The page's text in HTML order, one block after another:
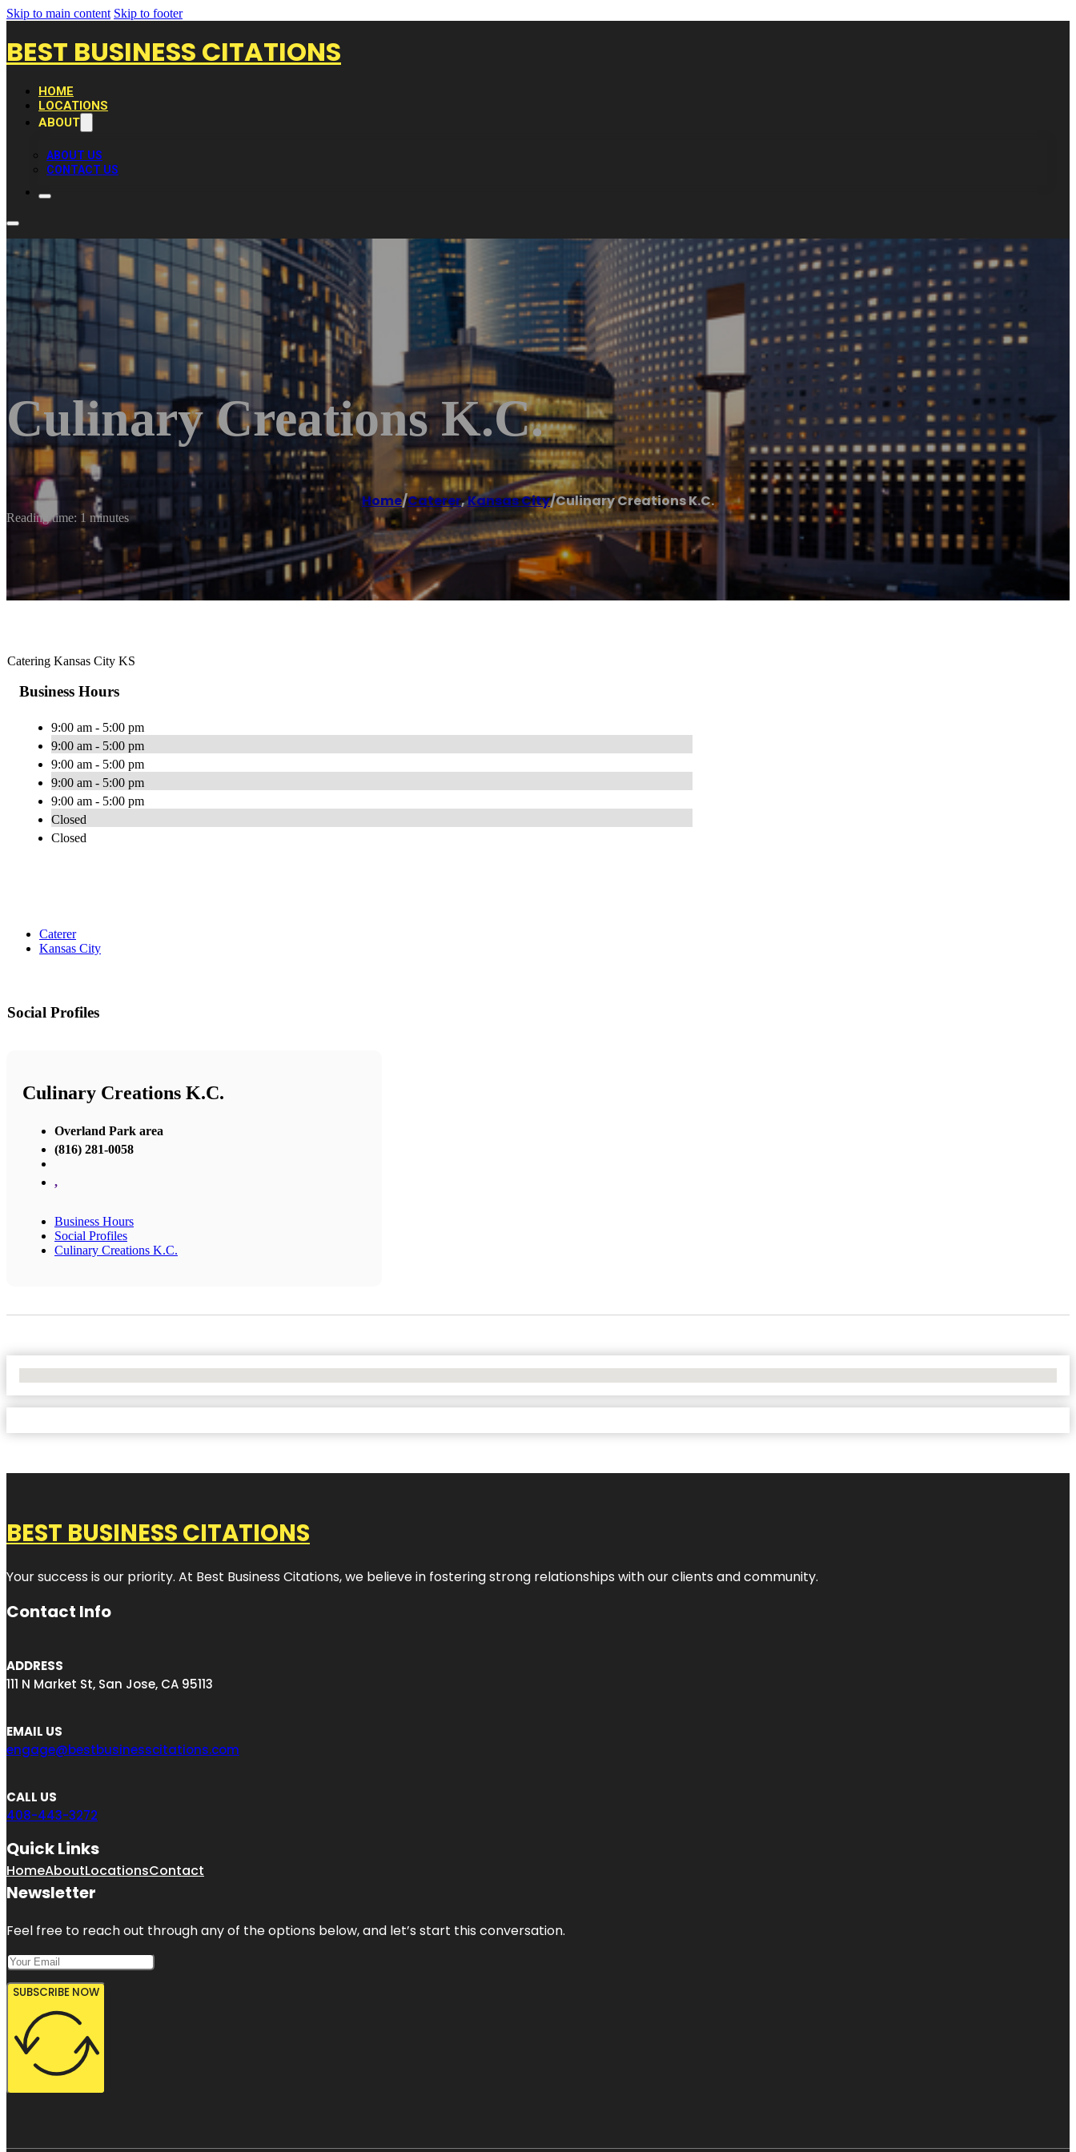
Skip to main content Skip to footer
BEST BUSINESS CITATIONS
HOME
LOCATIONS
ABOUT
ABOUT US
CONTACT US
Culinary Creations K.C.
Home/Caterer,Kansas City/Culinary Creations K.C.
Reading time: 1 minutes
Catering Kansas City KS
Business Hours
9:00 am - 5:00 pm
9:00 am - 5:00 pm
9:00 am - 5:00 pm
9:00 am - 5:00 pm
9:00 am - 5:00 pm
Closed
Closed
Caterer
Kansas City
Social Profiles
Culinary Creations K.C.
Overland Park area
(816) 281-0058
,
Business Hours
Social Profiles
Culinary Creations K.C.
BEST BUSINESS CITATIONS
Your success is our priority. At Best Business Citations, we believe in fostering strong relationships with our clients and community.
Contact Info
ADDRESS
111 N Market St, San Jose, CA 95113
EMAIL US
engage@bestbusinesscitations.com
CALL US
408-443-3272
Quick Links
HomeAboutLocationsContact
Newsletter
Feel free to reach out through any of the options below, and let’s start this conversation.
SUBSCRIBE NOW